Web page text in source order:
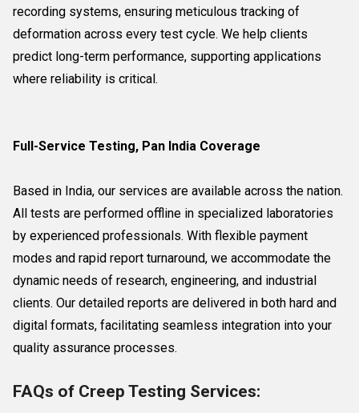
recording systems, ensuring meticulous tracking of
deformation across every test cycle. We help clients
predict long-term performance, supporting applications
where reliability is critical.
Full-Service Testing, Pan India Coverage
Based in India, our services are available across the nation.
All tests are performed offline in specialized laboratories
by experienced professionals. With flexible payment
modes and rapid report turnaround, we accommodate the
dynamic needs of research, engineering, and industrial
clients. Our detailed reports are delivered in both hard and
digital formats, facilitating seamless integration into your
quality assurance processes.
FAQs of Creep Testing Services: